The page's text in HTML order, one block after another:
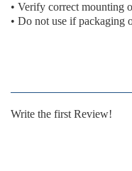
• Verify correct mounting
• Do not use if packaging
Write the first Review!